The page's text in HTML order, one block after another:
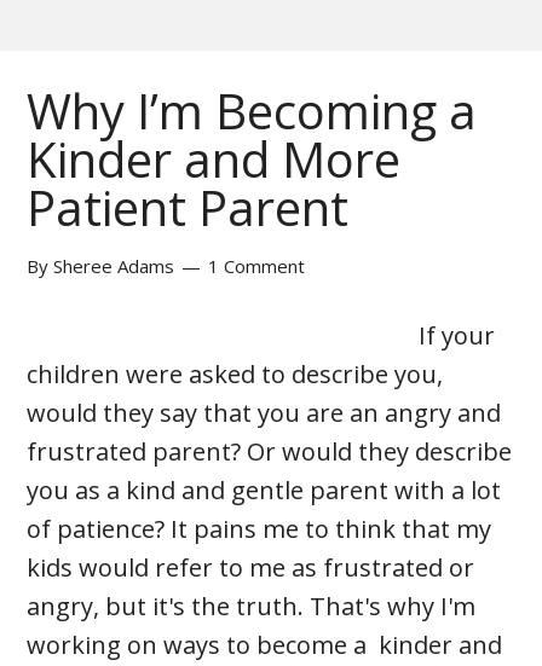
Why I’m Becoming a
Kinder and More
Patient Parent
BySheree Adams 1 Comment
If your
children were asked to describe you,
would they say that you are an angry and
frustrated parent? Or would they describe
you as a kind and gentle parent with a lot
of patience? It pains me to think that my
kids would refer to me as frustrated or
angry, but it's the truth. That's why I'm
working on ways to become a kinder and